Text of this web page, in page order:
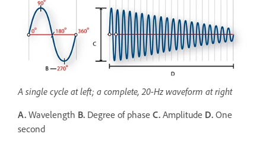
A single cycle at left; a complete, 20-Hz waveform at right
A. Wavelength B. Degree of phase C. Amplitude D. One
second